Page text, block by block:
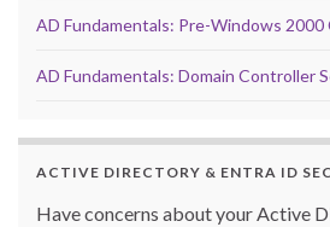
AD Fundamentals: Pre-Windows 2000
AD Fundamentals: Domain Controller
ACTIVE DIRECTORY & ENTRA ID
Have concerns about your Active